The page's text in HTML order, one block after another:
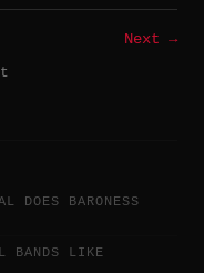
Next →
DOES BARONESS
BANDS LIKE